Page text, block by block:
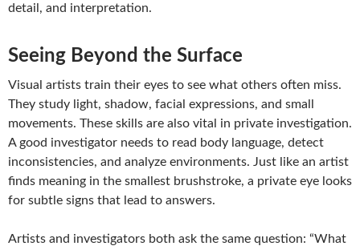
detail, and interpretation.
Seeing Beyond the Surface
Visual artists train their eyes to see what others often miss.
They study light, shadow, facial expressions, and small
movements. These skills are also vital in private investigation.
A good investigator needs to read body language, detect
inconsistencies, and analyze environments. Just like an artist
finds meaning in the smallest brushstroke, a private eye looks
for subtle signs that lead to answers.
Artists and investigators both ask the same question: “What